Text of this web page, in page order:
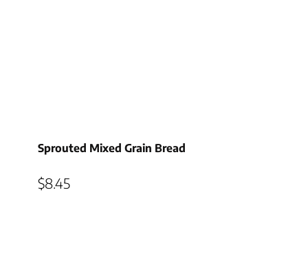
Sprouted Mixed Grain Bread
$8.45